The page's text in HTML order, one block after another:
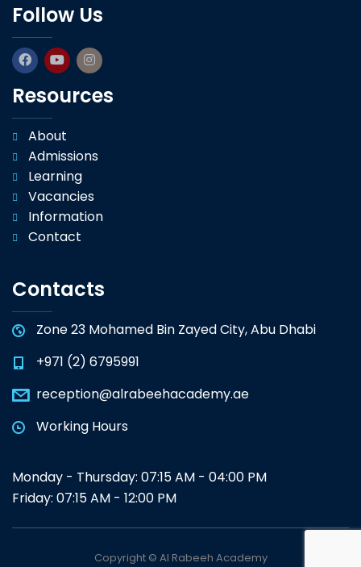
Follow Us
Resources
About
Admissions
Learning
Vacancies
Information
Contact
Contacts
Zone 23 Mohamed Bin Zayed City, Abu Dhabi
+971 (2) 6795991
reception@alrabeehacademy.ae
Working Hours
Monday - Thursday: 07:15 AM - 04:00 PM
Friday: 07:15 AM - 12:00 PM
Copyright © Al Rabeeh Academy